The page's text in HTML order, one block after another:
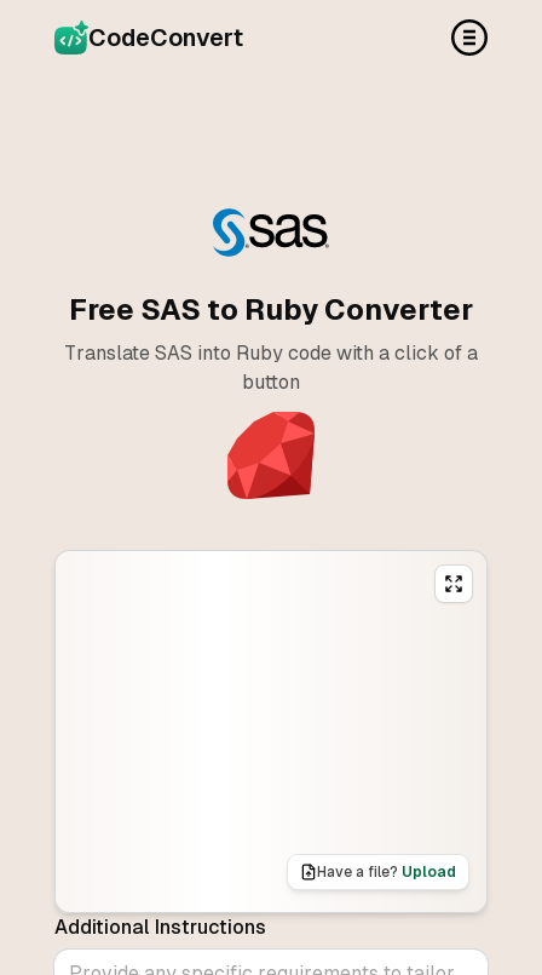
CodeConvert
Free SAS to Ruby Converter
Translate SAS into Ruby code with a click of a
button
Have a file? Upload
Additional Instructions